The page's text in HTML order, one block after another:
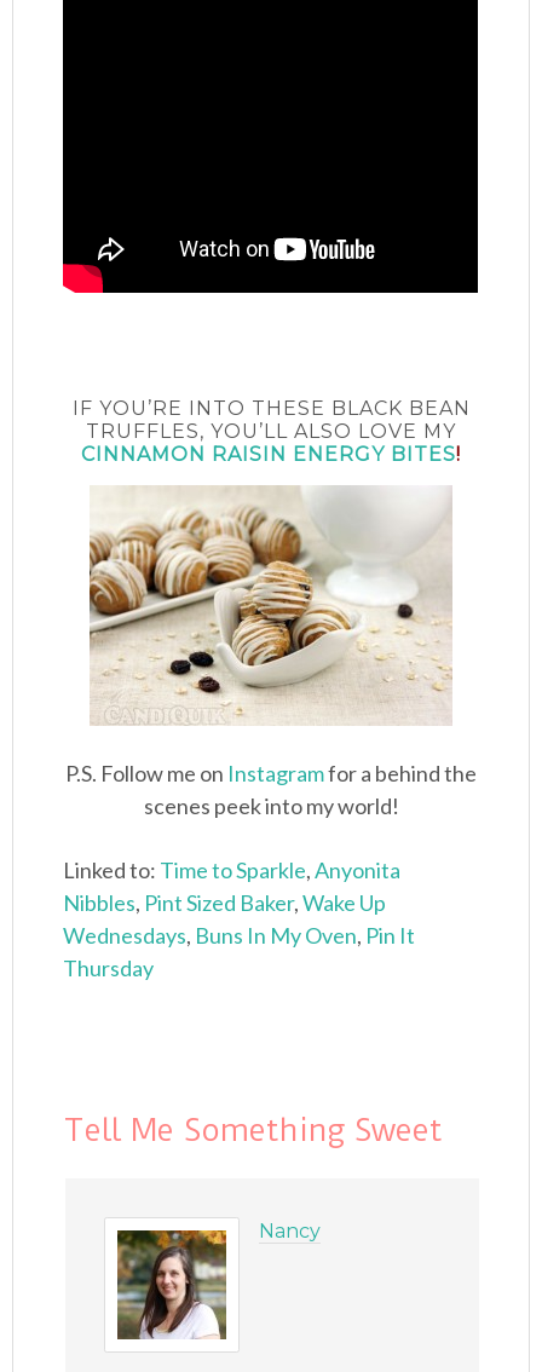
IF YOU’RE INTO THESE BLACK BEAN
TRUFFLES, YOU’LL ALSO LOVE MY
CINNAMON RAISIN ENERGY BITES!
P.S. Follow me on Instagramfor a behind the
scenes peek into my world!
Linked to: Time to Sparkle,Anyonita
Nibbles, Pint Sized Baker,Wake Up
Wednesdays, Buns In My Oven, Pin It
Thursday
Tell Me Something Sweet
Nancy